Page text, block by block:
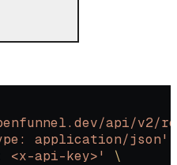
api/v2/
application/json'
<x-api-key>'
\